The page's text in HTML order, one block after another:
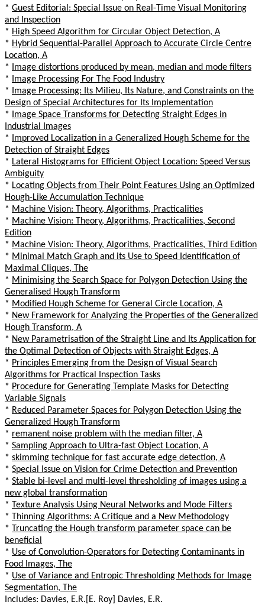
* Guest Editorial: Special Issue on Real-Time Visual Monitoring
and Inspection
* High Speed Algorithm for Circular Object Detection, A
* Hybrid Sequential-Parallel Approach to Accurate Circle Centre
Location, A
*
Image distortions produced by mean, median and mode filters
*
Image Processing For The Food Industry
*
Image Processing: Its Milieu, Its Nature, and Constraints on the
Design of Special Architectures for Its Implementation
*
Image Space Transforms for Detecting Straight Edges in
Industrial Images
*
Improved Localization in a Generalized Hough Scheme for the
Detection of Straight Edges
* Lateral Histograms for Efficient Object Location: Speed Versus
Ambiguity
* Locating Objects from Their Point Features Using an Optimized
Hough-Like Accumulation Technique
* Machine Vision: Theory, Algorithms, Practicalities
* Machine Vision: Theory, Algorithms, Practicalities, Second
Edition
* Machine Vision: Theory, Algorithms, Practicalities, Third Edition
* Minimal Match Graph and its Use to Speed Identification of
Maximal Cliques, The
* Minimising the Search Space for Polygon Detection Using the
Generalised Hough Transform
* Modified Hough Scheme for General Circle Location, A
* New Framework for Analyzing the Properties of the Generalized
Hough Transform, A
* New Parametrisation of the Straight Line and Its Application for
the Optimal Detection of Objects with Straight Edges, A
* Principles Emerging from the Design of Visual Search
Algorithms for Practical Inspection Tasks
* Procedure for Generating Template Masks for Detecting
Variable Signals
* Reduced Parameter Spaces for Polygon Detection Using the
Generalized Hough Transform
* remanent noise problem with the median filter, A
* Sampling Approach to Ultra-fast Object Location, A
* skimming technique for fast accurate edge detection, A
* Special Issue on Vision for Crime Detection and Prevention
* Stable bi-level and multi-level thresholding of images using a
new global transformation
* Texture Analysis Using Neural Networks and Mode Filters
* Thinning Algorithms: A Critique and a New Methodology
* Truncating the Hough transform parameter space can be
beneficial
* Use of Convolution-Operators for Detecting Contaminants in
Food Images, The
* Use of Variance and Entropic Thresholding Methods for Image
Segmentation, The
Includes: Davies, E.R.[E. Roy] Davies, E.R.